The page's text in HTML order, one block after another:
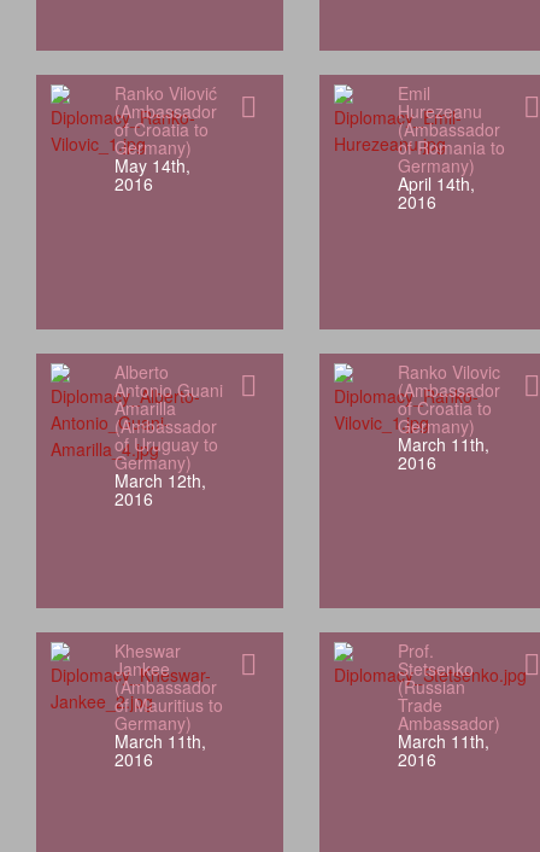
Ranko Vilović
(Ambassador
of Croatia to
Germany)
May 14th,
2016
Emil
Hurezeanu
(Ambassador
of Romania to
Germany)
April 14th,
2016
Alberto
Antonio Guani
Amarilla
(Ambassador
of Uruguay to
Germany)
March 12th,
2016
Ranko Vilovic
(Ambassador
of Croatia to
Germany)
March 11th,
2016
Kheswar
Jankee
(Ambassador
of Mauritius to
Germany)
March 11th,
2016
Prof.
Stetsenko
(Russian
Trade
Ambassador)
March 11th,
2016